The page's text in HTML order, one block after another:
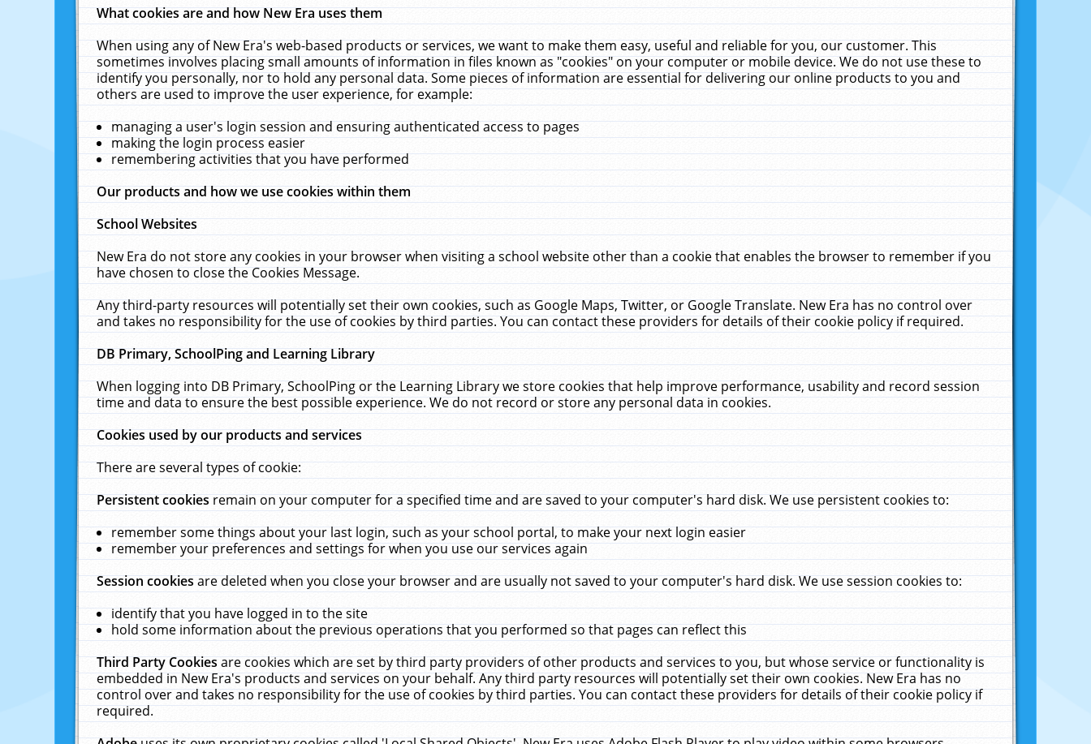
What cookies are and how New Era uses them
When using any of New Era's web-based products or services, we want to make them easy, useful and reliable for you, our customer. This
sometimes involves placing small amounts of information in files known as "cookies" on your computer or mobile device. We do not use these to
identify you personally, nor to hold any personal data. Some pieces of information are essential for delivering our online products to you and
others are used to improve the user experience, for example:
managing a user's login session and ensuring authenticated access to pages
making the login process easier
remembering activities that you have performed
Our products and how we use cookies within them
School Websites
New Era do not store any cookies in your browser when visiting a school website other than a cookie that enables the browser to remember if you
have chosen to close the Cookies Message.
Any third-party resources will potentially set their own cookies, such as Google Maps, Twitter, or Google Translate. New Era has no control over
and takes no responsibility for the use of cookies by third parties. You can contact these providers for details of their cookie policy if required.
DB Primary, SchoolPing and Learning Library
When logging into DB Primary, SchoolPing or the Learning Library we store cookies that help improve performance, usability and record session
time and data to ensure the best possible experience. We do not record or store any personal data in cookies.
Cookies used by our products and services
There are several types of cookie:
Persistent cookiesremain on your computer for a specified time and are saved to your computer's hard disk. We use persistent cookies to:
remember some things about your last login, such as your school portal, to make your next login easier
remember your preferences and settings for when you use our services again
Session cookiesare deleted when you close your browser and are usually not saved to your computer's hard disk. We use session cookies to:
identify that you have logged in to the site
hold some information about the previous operations that you performed so that pages can reflect this
Third Party Cookiesare cookies which are set by third party providers of other products and services to you, but whose service or functionality is
embedded in New Era's products and services on your behalf. Any third party resources will potentially set their own cookies. New Era has no
control over and takes no responsibility for the use of cookies by third parties. You can contact these providers for details of their cookie policy if
required.